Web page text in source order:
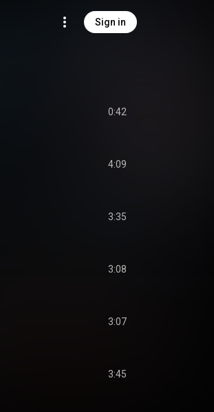
Sign in
0:42
4:09
3:35
3:08
3:07
3:45